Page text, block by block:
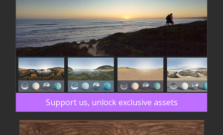
Support us, unlock exclusive assets